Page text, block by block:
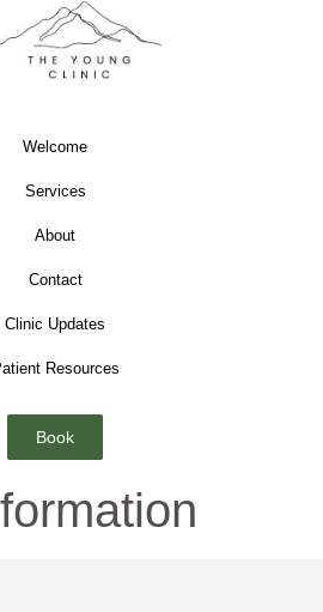
Welcome
Services
About
Contact
Clinic Updates
Resources
Book